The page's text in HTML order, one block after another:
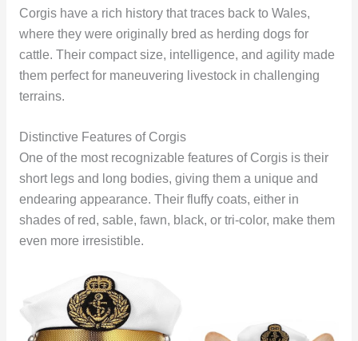
Corgis have a rich history that traces back to Wales,
where they were originally bred as herding dogs for
cattle. Their compact size, intelligence, and agility made
them perfect for maneuvering livestock in challenging
terrains.
Distinctive Features of Corgis
One of the most recognizable features of Corgis is their
short legs and long bodies, giving them a unique and
endearing appearance. Their fluffy coats, either in
shades of red, sable, fawn, black, or tri-color, make them
even more irresistible.